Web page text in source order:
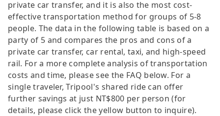
private car transfer, and it is also the most cost-
effective transportation method for groups of 5-8
people. The data in the following table is based on a
party of 5 and compares the pros and cons of a
private car transfer, car rental, taxi, and high-speed
rail. For a more complete analysis of transportation
costs and time, please see the FAQ below. For a
single traveler, Tripool's shared ride can offer
further savings at just NT$800 per person (for
details, please click the yellow button to inquire).